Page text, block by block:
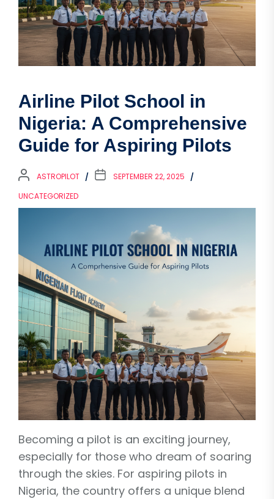
Airline Pilot School in
Nigeria: A Comprehensive
Guide for Aspiring Pilots
ASTROPILOT
SEPTEMBER 22, 2025
UNCATEGORIZED
Becoming a pilot is an exciting journey,
especially for those who dream of soaring
through the skies. For aspiring pilots in
Nigeria, the country offers a unique blend